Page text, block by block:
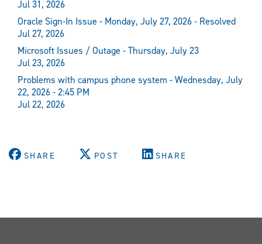
Jul 31, 2026
Oracle Sign-In Issue - Monday, July 27, 2026 - Resolved
Jul 27, 2026
Microsoft Issues / Outage - Thursday, July 23
Jul 23, 2026
Problems with campus phone system - Wednesday, July
22, 2026 - 2:45 PM
Jul 22, 2026
SHARE POST SHARE